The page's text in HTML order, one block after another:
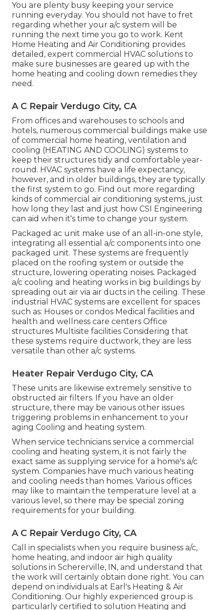
You are plenty busy keeping your service
running everyday. You should not have to fret
regarding whether your a/c system will be
running the next time you go to work. Kent
Home Heating and Air Conditioning provides
detailed, expert commercial HVAC solutions to
make sure businesses are geared up with the
home heating and cooling down remedies they
need.
A C Repair Verdugo City, CA
From offices and warehouses to schools and
hotels, numerous commercial buildings make use
of commercial home heating, ventilation and
cooling (HEATING AND COOLING) systems to
keep their structures tidy and comfortable year-
round. HVAC systems have a life expectancy,
however, and in older buildings, they are typically
the first system to go. Find out more regarding
kinds of commercial air conditioning systems, just
how long they last and just how CSI Engineering
can aid when it's time to change your system.
Packaged ac unit make use of an all-in-one style,
integrating all essential a/c components into one
packaged unit. These systems are frequently
placed on the roofing system or outside the
structure, lowering operating noises. Packaged
a/c cooling and heating works in big buildings by
spreading out air via air ducts in the ceiling. These
industrial HVAC systems are excellent for spaces
such as: Houses or condos Medical facilities and
health and wellness care centers Office
structures Multisite facilities Considering that
these systems require ductwork, they are less
versatile than other a/c systems.
Heater Repair Verdugo City, CA
These units are likewise extremely sensitive to
obstructed air filters. If you have an older
structure, there may be various other issues
triggering problems in enhancement to your
aging Cooling and heating system.
When service technicians service a commercial
cooling and heating system, it is not fairly the
exact same as supplying service for a home's a/c
system. Companies have much various heating
and cooling needs than homes. Various offices
may like to maintain the temperature level at a
various level, so there may be special zoning
requirements for your building.
A C Repair Verdugo City, CA
Call in specialists when you require business a/c,
home heating, and indoor air high quality
solutions in Schererville, IN, and understand that
the work will certainly obtain done right. You can
depend on individuals at Earl's Heating & Air
Conditioning. Our highly experienced group is
particularly certified to solution Heating and